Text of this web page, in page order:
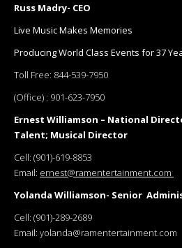
Russ Madry- CEO
Live Music Makes Memories
Producing World Class Events for 37
Toll Free: 844-539-7950
(Office) : 901-623-7950
Ernest Williamson – National
Talent; Musical Director
Cell: (901)-619-8853
Email: ernest@ramentertainment.com
Yolanda Williamson- Senior
Cell: (901)-289-2689
Email: yolanda@ramentertainment.com